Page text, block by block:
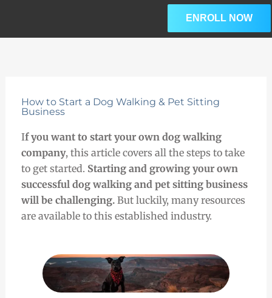
content
ENROLL NOW
How to Start a Dog Walking & Pet Sitting
Business
If you want to start your own dog walking
company, this article covers all the steps to take
to get started. Starting and growing your own
successful dog walking and pet sitting business
will be challenging. But luckily, manyresources
are available to this established industry.